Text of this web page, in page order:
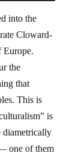
into the
Cloward-
Europe.
the
that
This is
is
diametrically
one of them